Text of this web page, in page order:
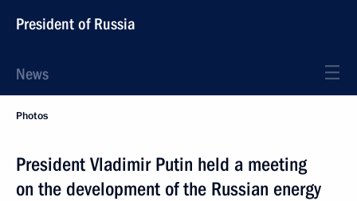
President of Russia
News
Photos
President Vladimir Putin held a meeting
on the development of the Russian energy